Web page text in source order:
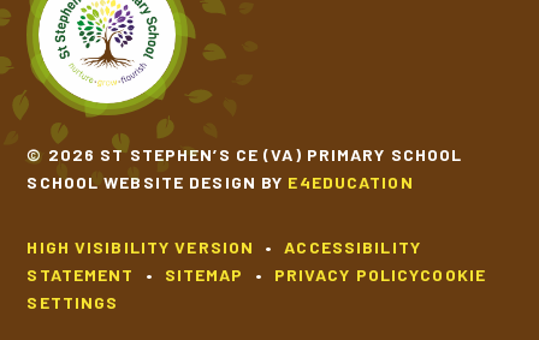
© 2026 ST STEPHEN’S CE (VA) PRIMARY SCHOOL
SCHOOL WEBSITE DESIGN BY E4EDUCATION
HIGH VISIBILITY VERSION •
ACCESSIBILITY
STATEMENT
• SITEMAP • PRIVACY POLICYCOOKIE
SETTINGS